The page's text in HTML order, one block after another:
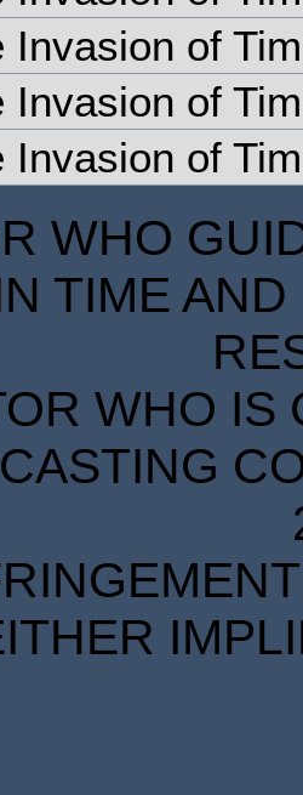
Invasion of
Invasion of
Invasion of
WHO
TIME
WHO IS